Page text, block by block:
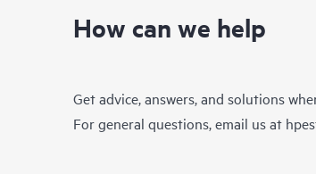
How can we help
Get advice, answers, and solutions
For general questions, email us at